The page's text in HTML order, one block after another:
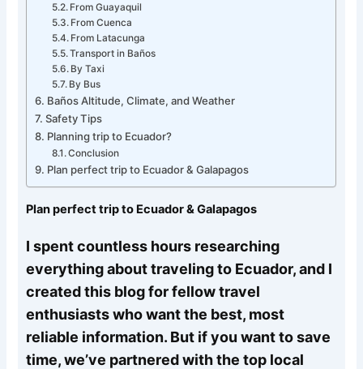
From Guayaquil
From Cuenca
From Latacunga
Transport in Baños
By Taxi
By Bus
Baños Altitude, Climate, and Weather
Safety Tips
Planning trip to Ecuador?
Conclusion
Plan perfect trip to Ecuador & Galapagos
Plan perfect trip to Ecuador & Galapagos
I spent countless hours researching
everything about traveling to Ecuador, and I
created this blog for fellow travel
enthusiasts who want the best, most
reliable information. But if you want to save
time, we’ve partnered with the top local